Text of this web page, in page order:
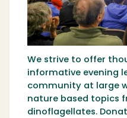
We strive to offer
informative evening
community at large
nature based topics
dinoflagellates.